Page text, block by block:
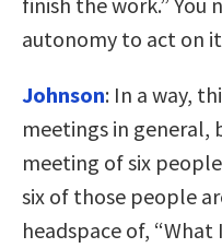
autonomy to act on
Johnson: In a way,
meetings in general,
meeting of six
six of those people
headspace of,